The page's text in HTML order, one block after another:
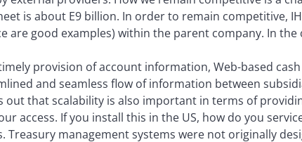
is about E9 billion. In order to remain competitive,
are good examples) within the parent company. In the
provision of account information, Web-based
and seamless flow of information between
out that scalability is also important in terms of
access. If you install this in the US, how do you
Treasury management systems were not originally